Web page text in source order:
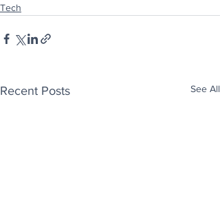
Tech
Recent Posts See All